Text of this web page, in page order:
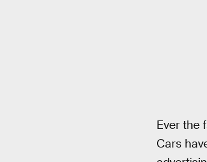
Ever the
Cars